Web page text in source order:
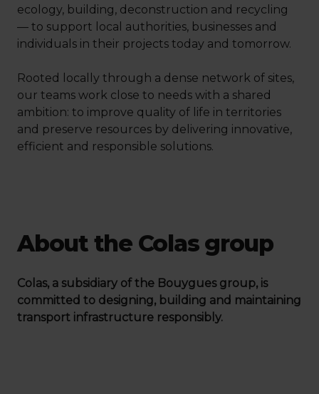
ecology, building, deconstruction and recycling
— to support local authorities, businesses and
individuals in their projects today and tomorrow.
Rooted locally through a dense network of sites,
our teams work close to needs with a shared
ambition: to improve quality of life in territories
and preserve resources by delivering innovative,
efficient and responsible solutions.
About the Colas group
Colas, a subsidiary of the Bouygues group, is
committed to designing, building and maintaining
transport infrastructure responsibly.